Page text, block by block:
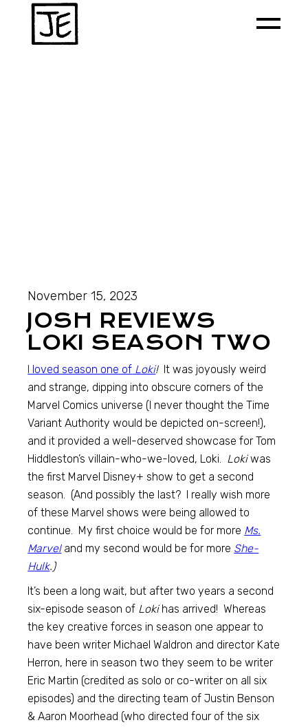
November 15, 2023
JOSH REVIEWS
LOKI SEASON TWO
I loved season one of Loki! It was joyously weird
and strange, dipping into obscure corners of the
Marvel Comics universe (I never thought the Time
Variant Authority would be depicted on-screen!),
and it provided a well-deserved showcase for Tom
Hiddleston’s villain-who-we-loved, Loki. Lokiwas
the first Marvel Disney+ show to get a second
season. (And possibly the last? I really wish more
of these Marvel shows were being allowed to
continue. My first choice would be for more Ms.
Marvel and my second would be for more She-
Hulk.)
It’s been a long wait, but after two years a second
six-episode season of Lokihas arrived! Whereas
the key creative forces in season one appear to
have been writer Michael Waldron and director Kate
Herron, here in season two they seem to be writer
Eric Martin (credited as solo or co-writer on all six
episodes) and the directing team of Justin Benson
& Aaron Moorhead (who directed four of the six